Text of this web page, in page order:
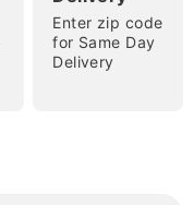
Enter zip code
for Same Day
Delivery